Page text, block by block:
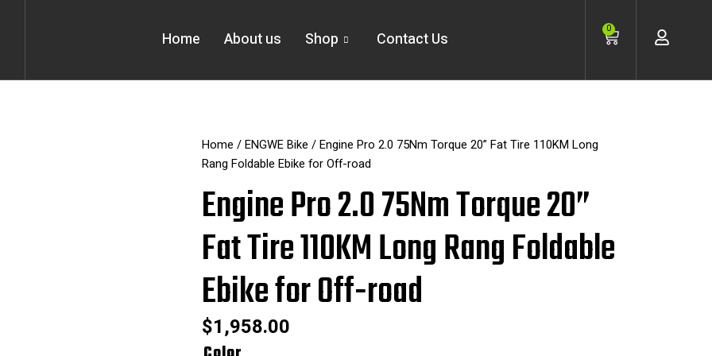
Home About us Shop Contact Us 0 Cart
Home /ENGWE Bike / Engine Pro 2.0 75Nm Torque 20” Fat Tire 110KM Long
Rang Foldable Ebike for Off-road
Engine Pro 2.0 75Nm Torque 20”
Fat Tire 110KM Long Rang Foldable
Ebike for Off-road
$1,958.00
Engine